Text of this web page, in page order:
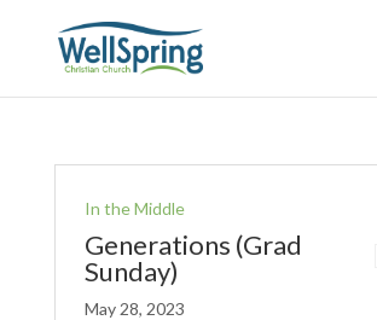
In the Middle
Generations (Grad
Sunday)
May 28, 2023